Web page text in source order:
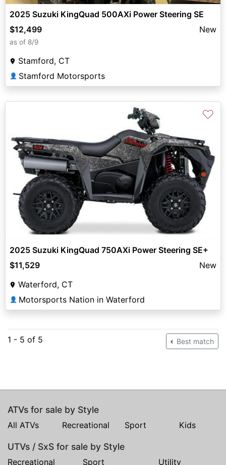
2025 Suzuki KingQuad 500AXi Power Steering SE
$12,499
New
as of 8/9
Stamford, CT
👤 Stamford Motorsports
♡
2025 Suzuki KingQuad 750AXi Power Steering SE+
$11,529
New
Waterford, CT
👤 Motorsports Nation in Waterford
1 - 5 of 5 Best match
ATVs for sale by Style
All ATVs Recreational Sport Kids
UTVs / SxS for sale by Style
Recreational Sport Utility